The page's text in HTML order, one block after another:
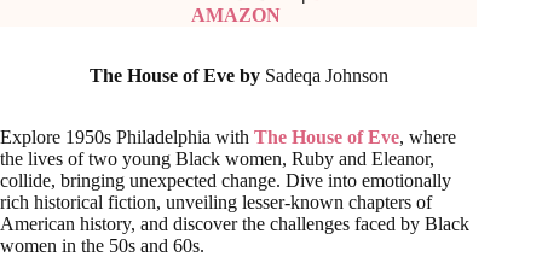
AMAZON
The House of Eve by Sadeqa Johnson
Explore 1950s Philadelphia with The House of Eve, where
the lives of two young Black women, Ruby and Eleanor,
collide, bringing unexpected change. Dive into emotionally
rich historical fiction, unveiling lesser-known chapters of
American history, and discover the challenges faced by Black
women in the 50s and 60s.